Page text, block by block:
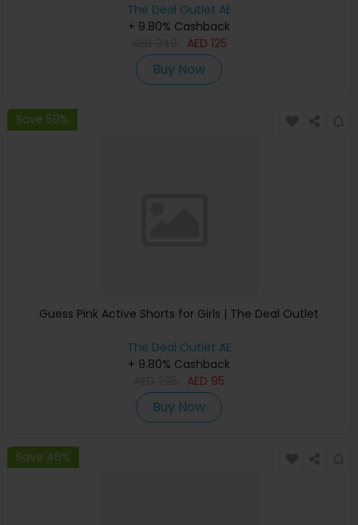
The Deal Outlet AE
+ 9.80% Cashback
AED 125
Buy Now
Save 50%
Guess Pink Active Shorts for Girls | The Deal Outlet
The Deal Outlet AE
+ 9.80% Cashback
AED 95
Buy Now
Save 46%